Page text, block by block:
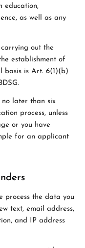
education,
as well as any
carrying out the
establishment of
basis is Art. 6(1)(b)
later than six
process, unless
or you have
for an applicant
process the data you
text, email address,
and IP address